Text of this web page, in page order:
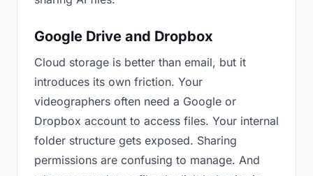
Google Drive and Dropbox
Cloud storage is better than email, but it
introduces its own friction. Your
videographers often need a Google or
Dropbox account to access files. Your internal
folder structure gets exposed. Sharing
permissions are confusing to manage. And